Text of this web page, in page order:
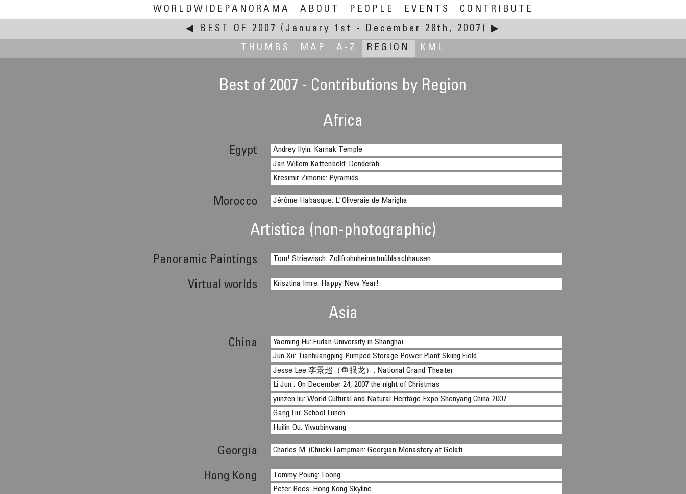
WORLDWIDEPANORAMA ABOUT PEOPLE EVENTS
CONTRIBUTE
◀
BEST OF 2007 (January 1st - December 28th, 2007)
▶
THUMBS
MAP A-Z REGION KML
Best of 2007 - Contributions by Region
Africa
Egypt
Andrey Ilyin: Karnak Temple
Jan Willem Kattenbeld: Denderah
Kresimir Zimonic: Pyramids
Morocco Jérôme Habasque: L'Oliveraie de Marigha
Artistica (non-photographic)
Panoramic Paintings Tom! Striewisch: Zollfrohnheimatmühlaachhausen
Virtual worlds Krisztina Imre: Happy New Year!
Asia
China
Yaoming Hu: Fudan University in Shanghai
Jun Xu: Tianhuangping Pumped Storage Power Plant Skiing Field
Jesse Lee 李景超（鱼眼龙）: National Grand Theater
Li Jun : On December 24, 2007 the night of Christmas
yunzen liu: World Cultural and Natural Heritage Expo Shenyang China 2007
Gang Liu: School Lunch
Huilin Ou: Yiwubinwang
Georgia Charles M. (Chuck) Lampman: Georgian Monastery at Gelati
Hong Kong
Tommy Poung: Loong
Peter Rees: Hong Kong Skyline